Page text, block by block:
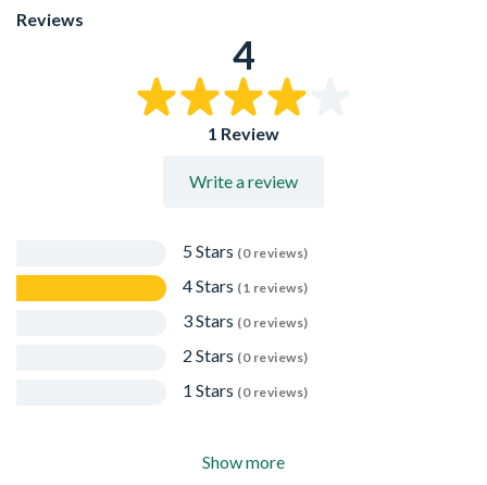
Abrasive side removes ground-in dirt, smooth side soaks
up leftover muck
Closed-cell technology fabric locks captured muck into
the wipe without releasing
Bio-based solvents easily remove paint, adhesive,
silicone, PU foam, gap fill, sealant, oil and grease from
hands, tools and surfaces
protect, nourish and moisturise working hands
No artificial preservatives, parabens, sulphates,
phosphates or formaldehyde
problems, spills and mistakes quickly and effectively
Reviews
4
1 Review
Write a review
5 Stars (0 reviews)
4 Stars (1 reviews)
3 Stars (0 reviews)
2 Stars (0 reviews)
1 Stars (0 reviews)
Show more